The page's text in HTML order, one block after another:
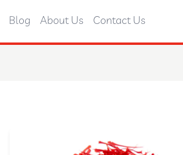
Blog About Us Contact Us